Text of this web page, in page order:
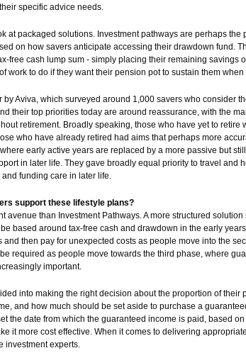
specific advice needs.
at packaged solutions. Investment pathways are perhaps the
on how savers anticipate accessing their drawdown fund.
free cash lump sum - simply placing their remaining savings
work to do if they want their pension pot to sustain them
by Aviva, which surveyed around 1,000 savers who consider
their top priorities today are around reassurance, with the
retirement. Broadly speaking, those who have yet to retire
who have already retired had aims that perhaps more
early active years are replaced by a more passive but
in later life. They gave broadly equal priority to travel and
funding care in later life.
support these lifestyle plans?
avenue than Investment Pathways. A more structured
based around tax-free cash and drawdown in the early
and then pay for unexpected costs as people move into the
required as people move towards the third phase, where
important.
into making the right decision about the proportion of their
and how much should be set aside to purchase a
the date from which the guaranteed income is paid, based
it more cost effective. When it comes to delivering
investment experts.